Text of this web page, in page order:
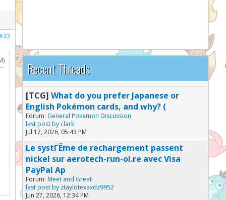
Recent Threads
[TCG] What do you prefer Japanese or
English Pokémon cards, and why? (
Forum: General Pokemon Discussion
last post by clark
Jul 17, 2026, 05:43 PM
Le systГЁme de rechargement passent
nickel sur aerotech-run-oi.re avec Visa
PayPal Ap
Forum: Meet and Greet
last post by ztaylotexaxdz9952
Jun 27, 2026, 12:34 PM